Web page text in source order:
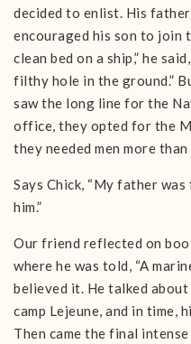
decided to enlist. His
encouraged his son to join
clean bed on a ship,” he
filthy hole in the ground.”
saw the long line for the
office, they opted for the
they needed men more
Says Chick, “My father
him.”
Our friend reflected on
where he was told, “A
believed it. He talked
camp Lejeune, and in time,
Then came the final